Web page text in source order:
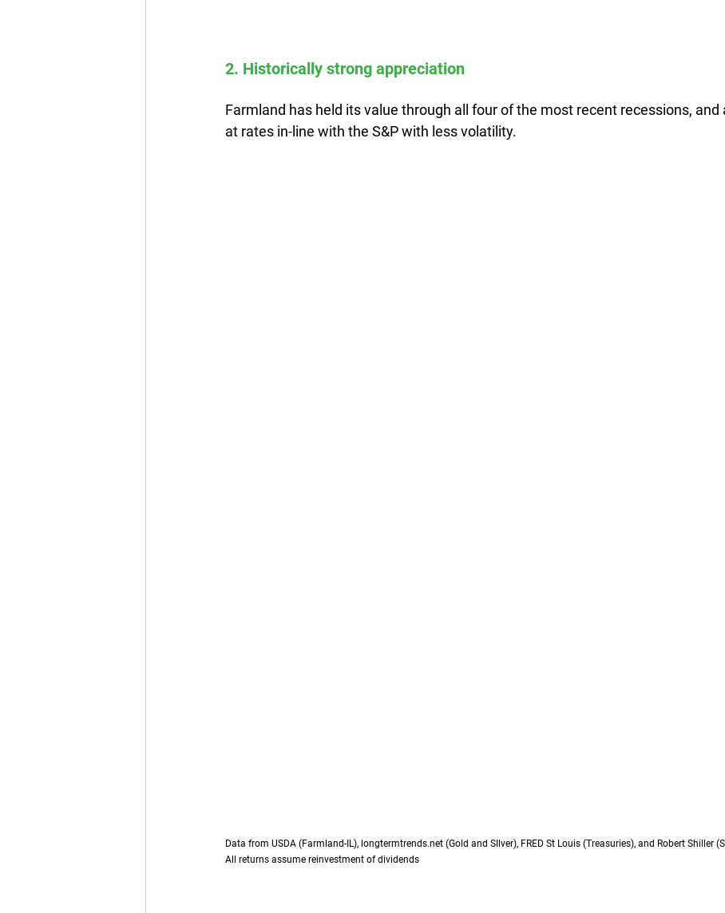
2. Historically strong appreciation
Farmland has held its value through all four of the most recent recessions, and
at rates in-line with the S&P with less volatility.
Data from USDA (Farmland-IL), longtermtrends.net (Gold and SIlver), FRED St Louis (Treasuries), and Robert Shiller
All returns assume reinvestment of dividends